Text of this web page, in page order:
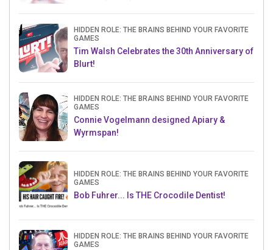
HIDDEN ROLE: THE BRAINS BEHIND YOUR FAVORITE
GAMES
Tim Walsh Celebrates the 30th Anniversary of
Blurt!
HIDDEN ROLE: THE BRAINS BEHIND YOUR FAVORITE
GAMES
Connie Vogelmann designed Apiary &
Wyrmspan!
HIDDEN ROLE: THE BRAINS BEHIND YOUR FAVORITE
GAMES
Bob Fuhrer... Is THE Crocodile Dentist!
HIDDEN ROLE: THE BRAINS BEHIND YOUR FAVORITE
GAMES